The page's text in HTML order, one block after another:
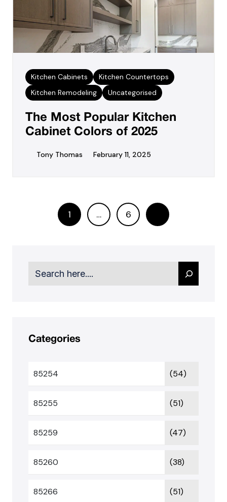
Kitchen Cabinets
Kitchen Countertops
Kitchen Remodeling
Uncategorised
The Most Popular Kitchen
Cabinet Colors of 2025
Tony Thomas February 11, 2025
1 … 6
Search
Categories
85254 (54)
85255 (51)
85259 (47)
85260 (38)
85266 (51)